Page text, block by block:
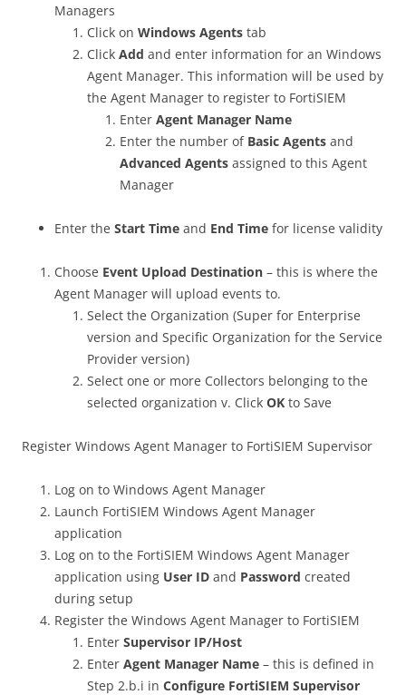
Managers
Click on Windows Agents tab
Click Add and enter information for an Windows
Agent Manager. This information will be used by
the Agent Manager to register to FortiSIEM
Enter Agent Manager Name
Enter the number of Basic Agents and
Advanced Agents assigned to this Agent
Manager
Enter the Start Time and End Time for license validity
Choose Event Upload Destination – this is where the
Agent Manager will upload events to.
Select the Organization (Super for Enterprise
version and Specific Organization for the Service
Provider version)
Select one or more Collectors belonging to the
selected organization v. Click OK to Save
Register Windows Agent Manager to FortiSIEM Supervisor
Log on to Windows Agent Manager
Launch FortiSIEM Windows Agent Manager
application
Log on to the FortiSIEM Windows Agent Manager
application using User ID and Password created
during setup
Register the Windows Agent Manager to FortiSIEM
Enter Supervisor IP/Host
Enter Agent Manager Name – this is defined in
Step 2.b.i in Configure FortiSIEM Supervisor